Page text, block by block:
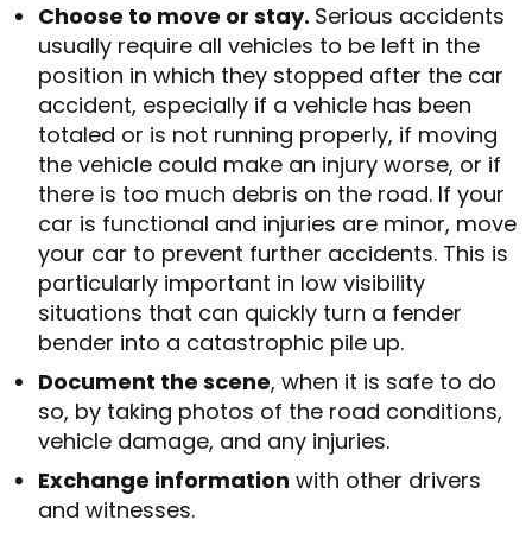
Choose to move or stay. Serious accidents
usually require all vehicles to be left in the
position in which they stopped after the car
accident, especially if a vehicle has been
totaled or is not running properly, if moving
the vehicle could make an injury worse, or if
there is too much debris on the road. If your
car is functional and injuries are minor, move
your car to prevent further accidents. This is
particularly important in low visibility
situations that can quickly turn a fender
bender into a catastrophic pile up.
Document the scene, when it is safe to do
so, by taking photos of the road conditions,
vehicle damage, and any injuries.
Exchange information with other drivers
and witnesses.